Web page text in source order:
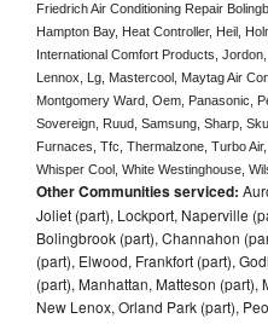
Friedrich Air Conditioning Repair
Hampton Bay, Heat Controller, Heil,
International Comfort Products,
Lennox, Lg, Mastercool, Maytag Air
Montgomery Ward, Oem, Panasonic,
Sovereign, Ruud, Samsung, Sharp,
Furnaces, Tfc, Thermalzone, Turbo
Whisper Cool, White Westinghouse,
Other Communities serviced:
Joliet (part), Lockport, Naperville
Bolingbrook (part), Channahon
(part), Elwood, Frankfort (part),
(part), Manhattan, Matteson (part),
New Lenox, Orland Park (part),